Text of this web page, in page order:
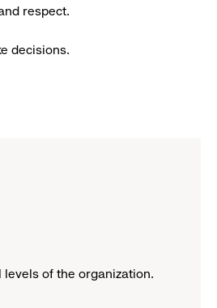
respect.
decisions.
of the organization.